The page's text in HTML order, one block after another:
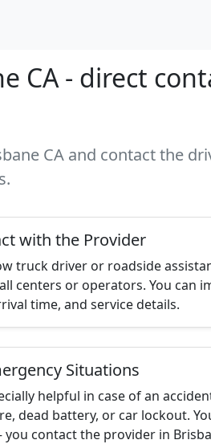
CA - direct
CA and contact the
with the Provider
truck driver or roadside
centers or operators. You can
time, and service details.
Situations
helpful in case of an
dead battery, or car lockout.
contact the provider in